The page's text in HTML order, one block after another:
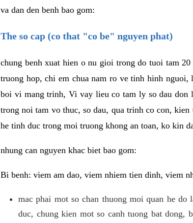
va dan den benh bao gom:
The so cap (co that "co be" nguyen phat)
chung benh xuat hien o nu gioi trong do tuoi tam
truong hop, chi em chua nam ro ve tinh hinh
boi vi mang trinh, Vi vay lieu co tam ly so dau don
trong noi tam vo thuc, so dau, qua trinh co con,
he tinh duc trong moi truong khong an toan, ko kin
nhung can nguyen khac biet bao gom:
Bi benh: viem am dao, viem nhiem tien dinh, viem
mac phai mot so chan thuong moi quan he
duc, chung kien mot so canh tuong bat dong,